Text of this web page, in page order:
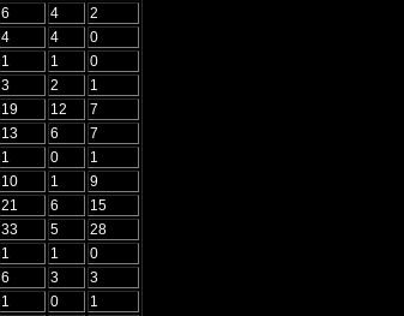
6 4
2
4 4
0
1 1
0
3 2
1
19 12
7
13 6
7
1 0
1
10 1
9
21 6
15
33 5
28
1 1
0
6 3
3
1 0
1